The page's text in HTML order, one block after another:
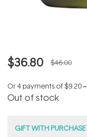
$36.80 $46.00
Or 4 payments of$9.20--
Out of stock
GIFT WITH PURCHASE